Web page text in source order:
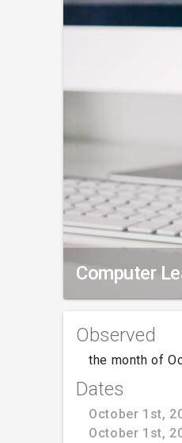
Computer
Observed
the month of
Dates
October 1st,
October 1st,